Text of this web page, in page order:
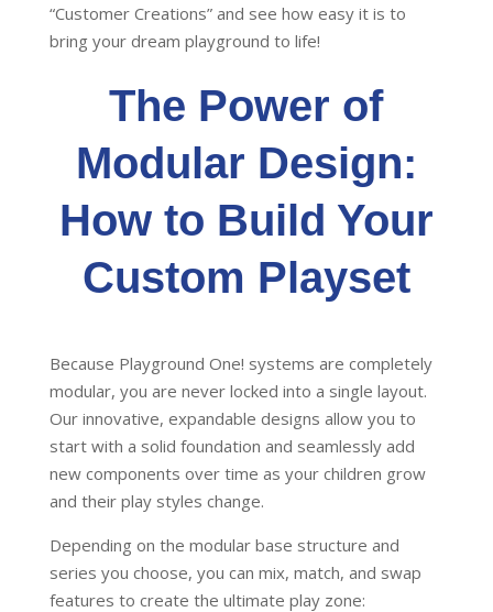
“Customer Creations” and see how easy it is to
bring your dream playground to life!
The Power of
Modular Design:
How to Build Your
Custom Playset
Because Playground One! systems are completely
modular, you are never locked into a single layout.
Our innovative, expandable designs allow you to
start with a solid foundation and seamlessly add
new components over time as your children grow
and their play styles change.
Depending on the modular base structure and
series you choose, you can mix, match, and swap
features to create the ultimate play zone: